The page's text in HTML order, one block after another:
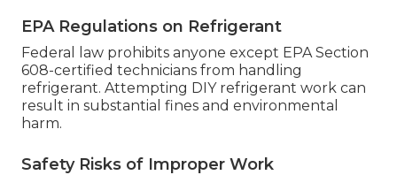
EPA Regulations on Refrigerant
Federal law prohibits anyone except EPA Section
608-certified technicians from handling
refrigerant. Attempting DIY refrigerant work can
result in substantial fines and environmental
harm.
Safety Risks of Improper Work